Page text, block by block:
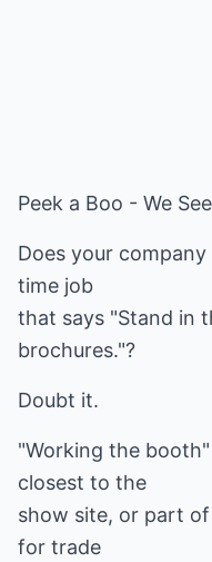
Peek a Boo - We
Does your
time job
that says "Stand in
brochures."?
Doubt it.
"Working the
closest to the
show site, or part
for trade